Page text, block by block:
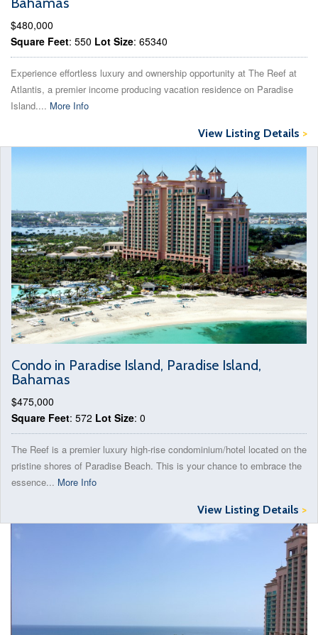
$480,000
Square Feet: 550 Lot Size: 65340
Experience effortless luxury and ownership opportunity at The Reef at
Atlantis, a premier income producing vacation residence on Paradise
Island.... More Info
View Listing Details >
Condo in Paradise Island, Paradise Island,
Bahamas
$475,000
Square Feet: 572 Lot Size: 0
The Reef is a premier luxury high-rise condominium/hotel located on the
pristine shores of Paradise Beach. This is your chance to embrace the
essence... More Info
View Listing Details >